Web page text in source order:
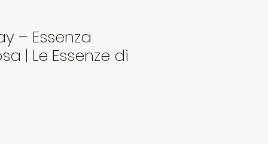
– Essenza
| Le Essenze di